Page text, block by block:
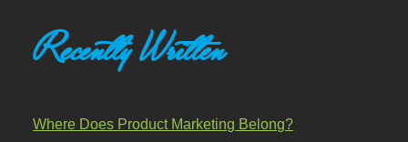
Recently Written
Where Does Product Marketing Belong?